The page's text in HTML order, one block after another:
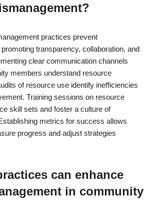
practices prevent
transparency, collaboration, and
clear communication channels
members understand resource
of resource use identify inefficiencies
Training sessions on resource
skill sets and foster a culture of
metrics for success allows
progress and adjust strategies
can enhance
in community